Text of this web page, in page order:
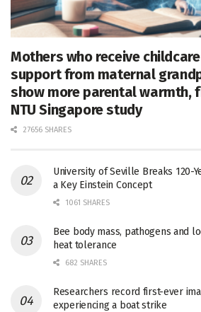
Mothers who receive childcare
support from maternal
show more parental warmth,
NTU Singapore study
27656 SHARES
University of Seville Breaks 120-
a Key Einstein Concept
1061 SHARES
Bee body mass, pathogens and
heat tolerance
682 SHARES
Researchers record first-ever
experiencing a boat strike